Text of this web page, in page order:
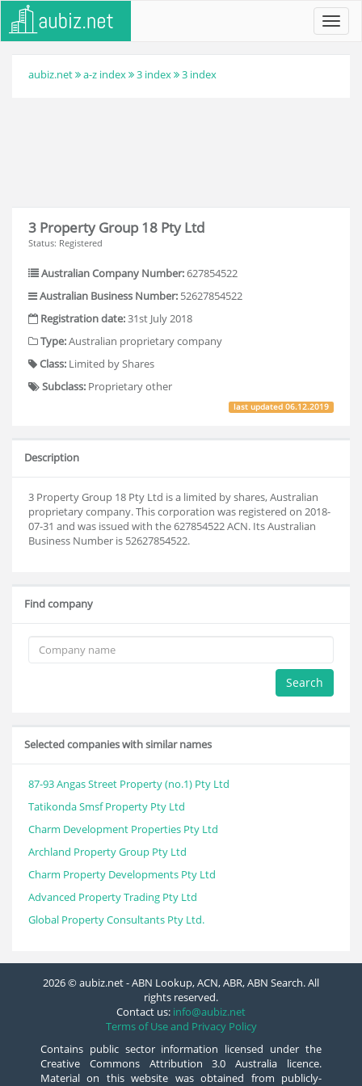
aubiz.net a-z index 3 index 3 index
3 Property Group 18 Pty Ltd
Status: Registered
Australian Company Number:627854522
Australian Business Number: 52627854522
Registration date:31st July 2018
Type:Australian proprietary company
Class: Limited by Shares
Subclass: Proprietary other
last updated06.12.2019
Description
3 Property Group 18 Pty Ltd is a limited by shares, Australian
proprietary company. This corporation was registered on 2018-
07-31 and was issued with the 627854522 ACN. Its Australian
Business Number is 52627854522.
Find company
Search
Selected companies with similar names
87-93 Angas Street Property (no.1) Pty Ltd
Tatikonda Smsf Property Pty Ltd
Charm Development Properties Pty Ltd
Archland Property Group Pty Ltd
Charm Property Developments Pty Ltd
Advanced Property Trading Pty Ltd
Global Property Consultants Pty Ltd.
2026 © aubiz.net - ABN Lookup, ACN, ABR, ABN Search. All
rights reserved.
Contact us: info@aubiz.net
Terms of Use and Privacy Policy
Contains public sector information licensed under the
Creative Commons Attribution 3.0 Australia licence.
Material on this website was obtained from publicly-